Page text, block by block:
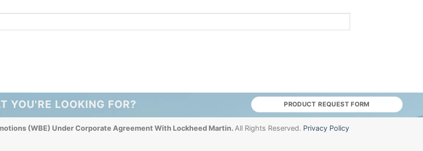
YOU'RE LOOKING FOR? PRODUCT REQUEST FORM
(WBE) Under Corporate Agreement With Lockheed Martin. All Rights Reserved. Privacy Policy